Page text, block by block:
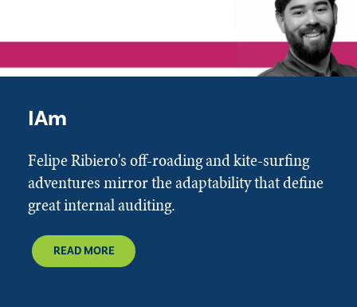
IAm
Felipe Ribiero's off-roading and kite-surfing
adventures mirror the adaptability that define
great internal auditing.
READ MORE